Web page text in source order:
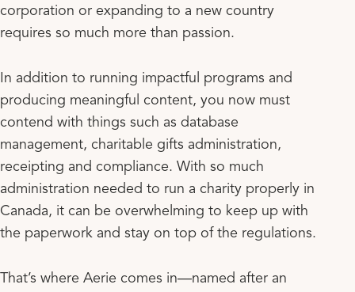
corporation or expanding to a new country
requires so much more than passion.
In addition to running impactful programs and
producing meaningful content, you now must
contend with things such as database
management, charitable gifts administration,
receipting and compliance. With so much
administration needed to run a charity properly in
Canada, it can be overwhelming to keep up with
the paperwork and stay on top of the regulations.
That’s where Aerie comes in—named after an